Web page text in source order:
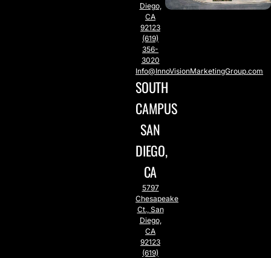
Diego,
CA
92123
(619)
356-
3020
Info@InnoVisionMarketingGroup.com
SOUTH
CAMPUS
SAN
DIEGO,
CA
5797
Chesapeake
Ct., San
Diego,
CA
92123
(619)